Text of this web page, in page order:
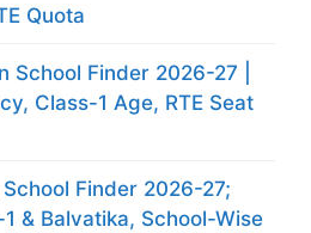
Quota
School Finder 2026-27 |
Class-1 Age, RTE Seat
Finder 2026-27;
& Balvatika, School-Wise